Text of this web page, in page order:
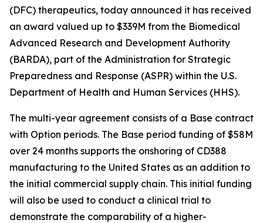
(DFC) therapeutics, today announced it has received
an award valued up to $339M from the Biomedical
Advanced Research and Development Authority
(BARDA), part of the Administration for Strategic
Preparedness and Response (ASPR) within the U.S.
Department of Health and Human Services (HHS).
The multi-year agreement consists of a Base contract
with Option periods. The Base period funding of $58M
over 24 months supports the onshoring of CD388
manufacturing to the United States as an addition to
the initial commercial supply chain. This initial funding
will also be used to conduct a clinical trial to
demonstrate the comparability of a higher-